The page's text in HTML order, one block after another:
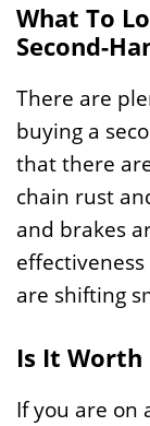
What To
Second-
There are
buying a
that there
chain rust
and brakes
are shifting
Is It Worth
If you are on